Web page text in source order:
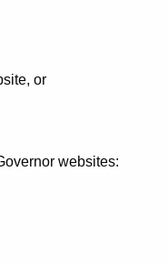
or
websites: